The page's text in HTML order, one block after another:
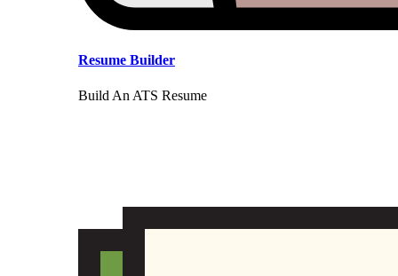
Resume Builder
Build An ATS Resume